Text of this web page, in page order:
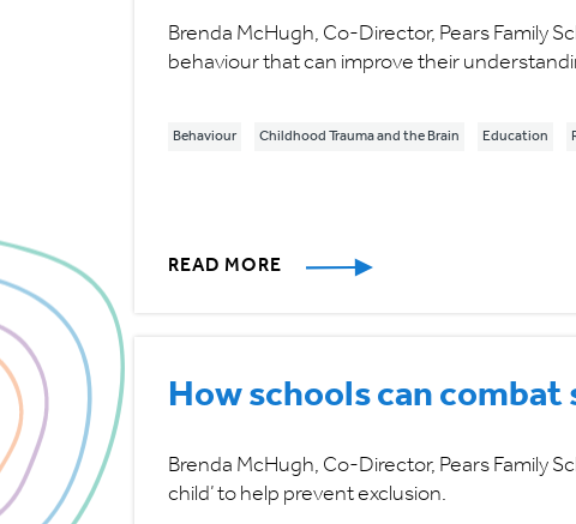
Brenda McHugh, Co-Director, Pears Family
behaviour that can improve their
Behaviour Childhood Trauma and the Brain Education
READ MORE
How schools can
Brenda McHugh, Co-Director, Pears Family
child’ to help prevent exclusion.